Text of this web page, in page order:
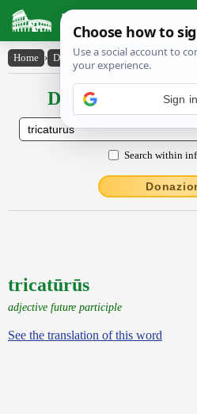
Latin Dictionary
Home › Declensions / Conjugations ›
Declensions /
Search within
tricatūrūs
adjective future participle
See the translation of this word
Sign